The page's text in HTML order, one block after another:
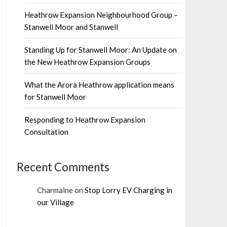
Heathrow Expansion Neighbourhood Group –
Stanwell Moor and Stanwell
Standing Up for Stanwell Moor: An Update on
the New Heathrow Expansion Groups
What the Arora Heathrow application means
for Stanwell Moor
Responding to Heathrow Expansion
Consultation
Recent Comments
Charmaineon Stop Lorry EV Charging in
our Village